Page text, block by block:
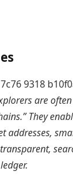
are
They
addresses,